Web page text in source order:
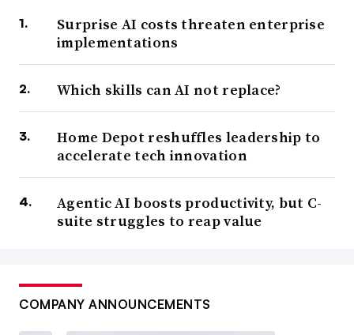
Surprise AI costs threaten enterprise
implementations
Which skills can AI not replace?
Home Depot reshuffles leadership to
accelerate tech innovation
Agentic AI boosts productivity, but C-
suite struggles to reap value
COMPANY ANNOUNCEMENTS